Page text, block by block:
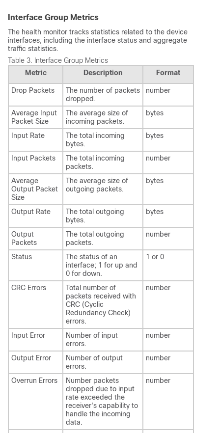
Interface Group Metrics
The health monitor tracks statistics related to the device
interfaces, including the interface status and aggregate
traffic statistics.
Table 3.
Interface Group Metrics
Metric
Description Format
Drop Packets
The number of packets
dropped.
number
Average Input
Packet Size
The average size of
incoming packets.
bytes
Input Rate
The total incoming
bytes.
bytes
Input Packets
The total incoming
packets.
number
Average
Output Packet
Size
The average size of
outgoing packets.
bytes
Output Rate
The total outgoing
bytes.
bytes
Output
Packets
The total outgoing
packets.
number
Status
The status of an
interface; 1 for up and
0 for down.
1 or 0
CRC Errors
Total number of
packets received with
CRC (Cyclic
Redundancy Check)
errors.
number
Input Error
Number of input
errors.
number
Output Error
Number of output
errors.
number
Overrun Errors
Number packets
dropped due to input
rate exceeded the
receiver's capability to
handle the incoming
data.
number